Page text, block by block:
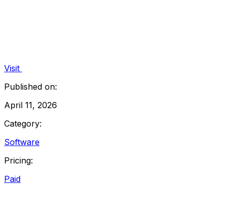
Visit
Published on:
April 11, 2026
Category:
Software
Pricing:
Paid